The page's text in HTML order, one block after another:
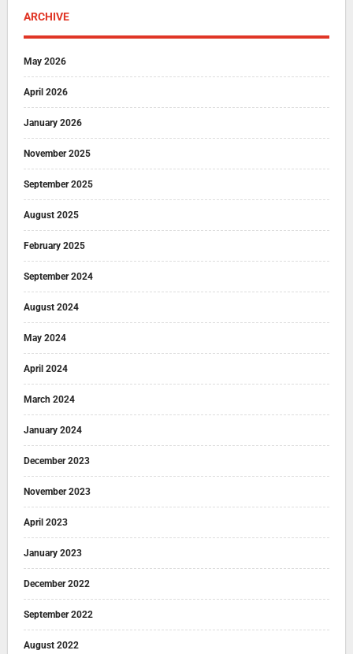
ARCHIVE
May 2026
April 2026
January 2026
November 2025
September 2025
August 2025
February 2025
September 2024
August 2024
May 2024
April 2024
March 2024
January 2024
December 2023
November 2023
April 2023
January 2023
December 2022
September 2022
August 2022